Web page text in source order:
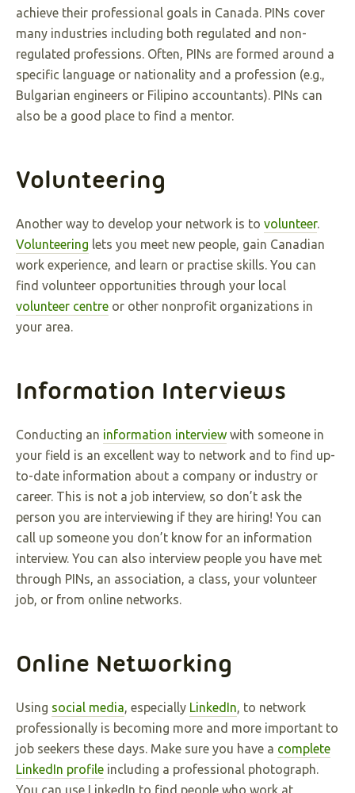
achieve their professional goals in Canada. PINs cover
many industries including both regulated and non-
regulated professions. Often, PINs are formed around a
specific language or nationality and a profession (e.g.,
Bulgarian engineers or Filipino accountants). PINs can
also be a good place to find a mentor.
Volunteering
Another way to develop your network is to volunteer.
Volunteering lets you meet new people, gain Canadian
work experience, and learn or practise skills. You can
find volunteer opportunities through your local
volunteer centre or other nonprofit organizations in
your area.
Information Interviews
Conducting an information interview with someone in
your field is an excellent way to network and to find up-
to-date information about a company or industry or
career. This is not a job interview, so don’t ask the
person you are interviewing if they are hiring! You can
call up someone you don’t know for an information
interview. You can also interview people you have met
through PINs, an association, a class, your volunteer
job, or from online networks.
Online Networking
Using social media, especially LinkedIn, to network
professionally is becoming more and more important to
job seekers these days. Make sure you have a complete
LinkedIn profile including a professional photograph.
You can use LinkedIn to find people who work at